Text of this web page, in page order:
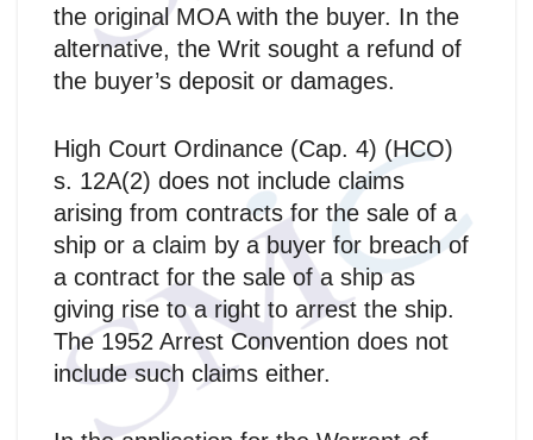
the original MOA with the buyer. In the
alternative, the Writ sought a refund of
the buyer’s deposit or damages.
High Court Ordinance (Cap. 4) (HCO)
s. 12A(2) does not include claims
arising from contracts for the sale of a
ship or a claim by a buyer for breach of
a contract for the sale of a ship as
giving rise to a right to arrest the ship.
The 1952 Arrest Convention does not
include such claims either.